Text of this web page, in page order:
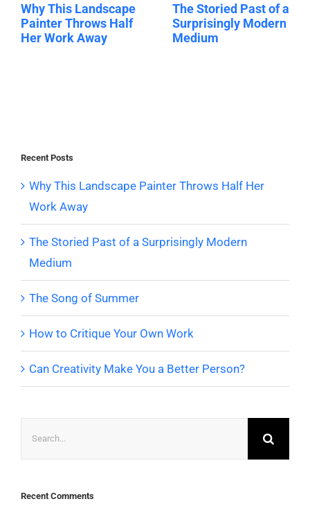
Why This Landscape
Painter Throws Half
Her Work Away
The Storied Past of a
Surprisingly Modern
Medium
Recent Posts
Why This Landscape Painter Throws Half Her
Work Away
The Storied Past of a Surprisingly Modern
Medium
The Song of Summer
How to Critique Your Own Work
Can Creativity Make You a Better Person?
Recent Comments